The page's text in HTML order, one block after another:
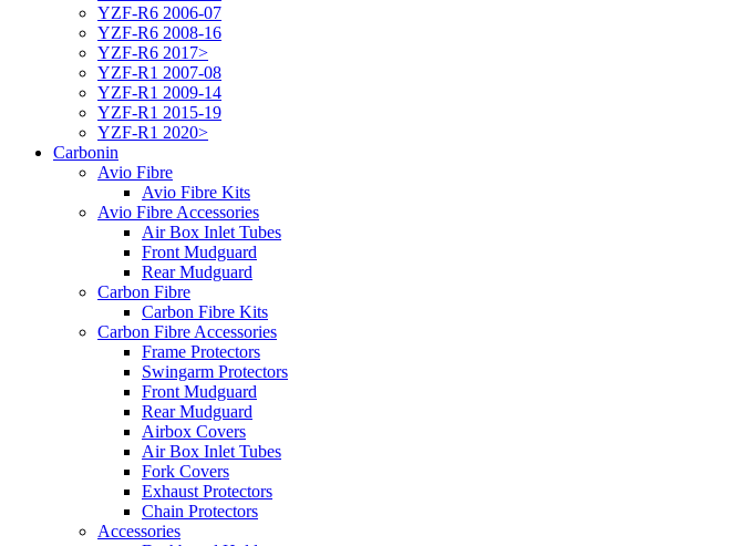
YZF-R6 2006-07
YZF-R6 2008-16
YZF-R6 2017>
YZF-R1 2007-08
YZF-R1 2009-14
YZF-R1 2015-19
YZF-R1 2020>
Carbonin
Avio Fibre
Avio Fibre Kits
Avio Fibre Accessories
Air Box Inlet Tubes
Front Mudguard
Rear Mudguard
Carbon Fibre
Carbon Fibre Kits
Carbon Fibre Accessories
Frame Protectors
Swingarm Protectors
Front Mudguard
Rear Mudguard
Airbox Covers
Air Box Inlet Tubes
Fork Covers
Exhaust Protectors
Chain Protectors
Accessories